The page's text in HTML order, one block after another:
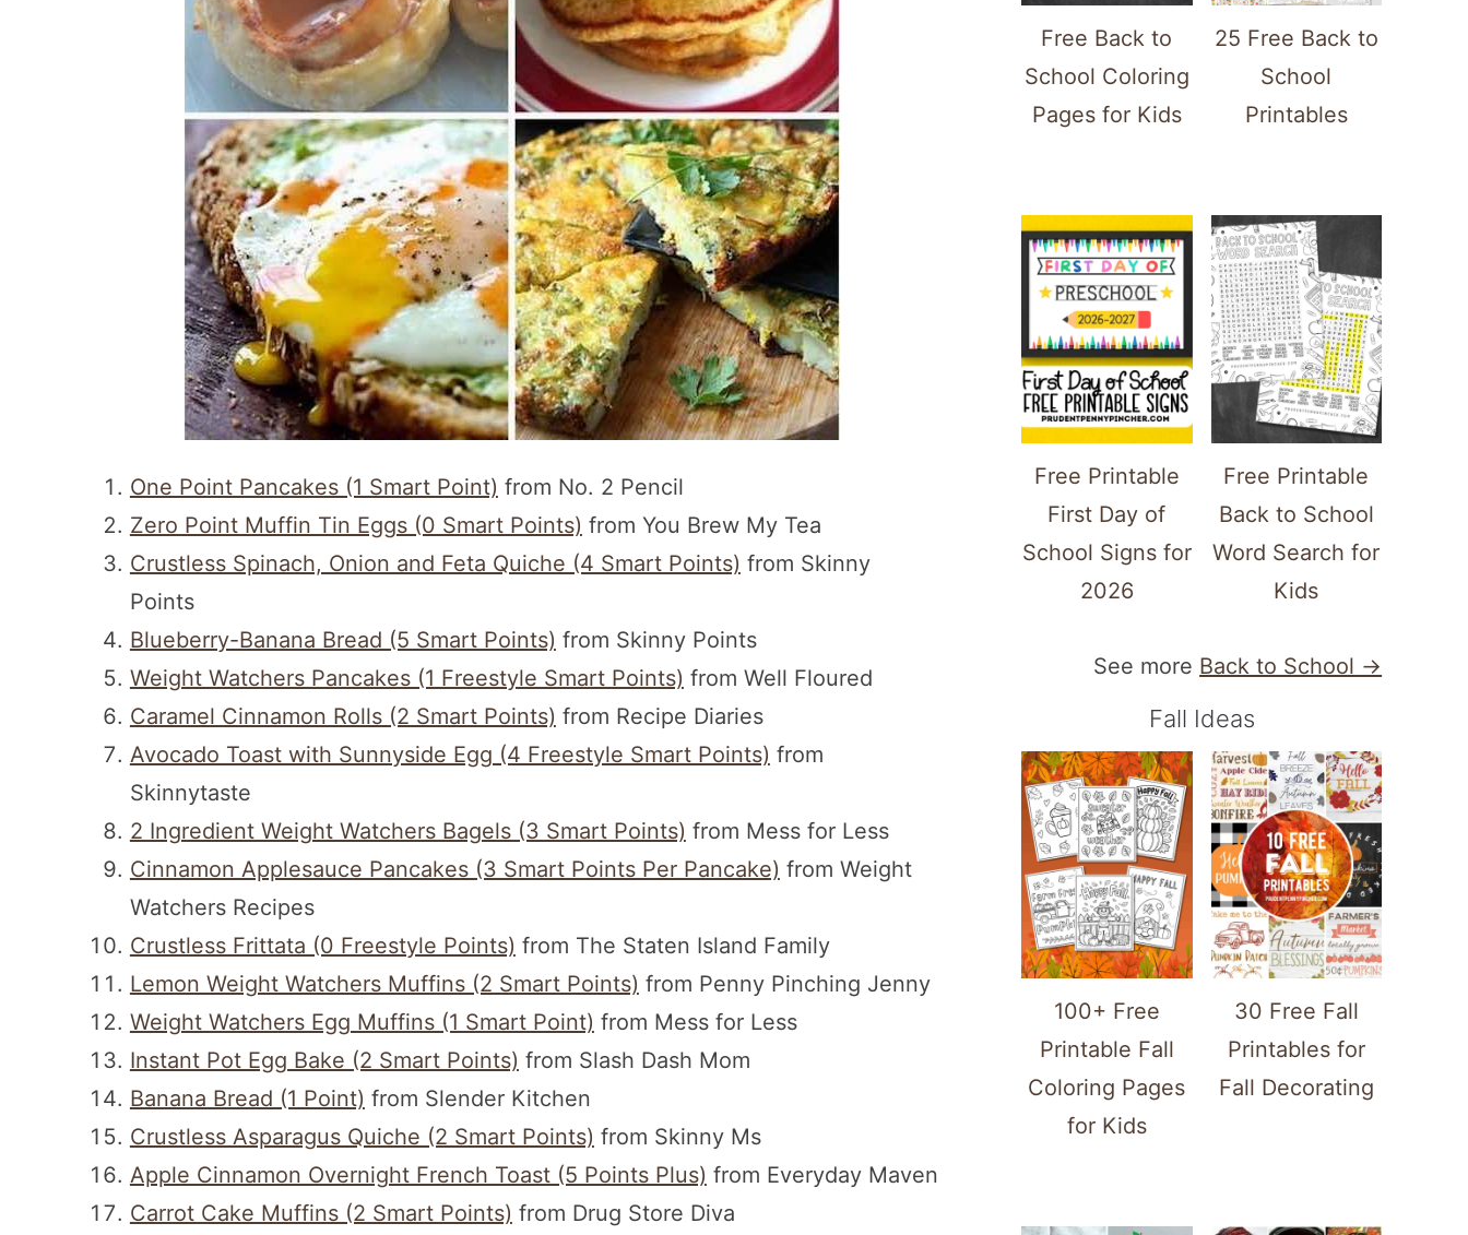
One Point Pancakes (1 Smart Point) from No. 2 Pencil
Zero Point Muffin Tin Eggs (0 Smart Points) from You Brew My Tea
Crustless Spinach, Onion and Feta Quiche (4 Smart Points) from Skinny
Points
Blueberry-Banana Bread (5 Smart Points) from Skinny Points
Weight Watchers Pancakes (1 Freestyle Smart Points) from Well Floured
Caramel Cinnamon Rolls (2 Smart Points) from Recipe Diaries
Avocado Toast with Sunnyside Egg (4 Freestyle Smart Points) from
Skinnytaste
2 Ingredient Weight Watchers Bagels (3 Smart Points) from Mess for Less
Cinnamon Applesauce Pancakes (3 Smart Points Per Pancake) from Weight
Watchers Recipes
Crustless Frittata (0 Freestyle Points) from The Staten Island Family
Lemon Weight Watchers Muffins (2 Smart Points) from Penny Pinching Jenny
Weight Watchers Egg Muffins (1 Smart Point) from Mess for Less
Instant Pot Egg Bake (2 Smart Points) from Slash Dash Mom
Banana Bread (1 Point) from Slender Kitchen
Crustless Asparagus Quiche (2 Smart Points) from Skinny Ms
Apple Cinnamon Overnight French Toast (5 Points Plus) from Everyday Maven
Carrot Cake Muffins (2 Smart Points) from Drug Store Diva
Free Back to
School Coloring
Pages for Kids
25 Free Back to
School
Printables
Free Printable
First Day of
School Signs for
2026
Free Printable
Back to School
Word Search for
Kids
See more Back to School →
Fall Ideas
100+ Free
Printable Fall
Coloring Pages
for Kids
30 Free Fall
Printables for
Fall Decorating